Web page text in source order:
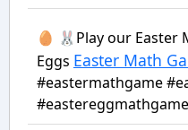
🥚 🐰Play our Easter
Eggs Easter Math
#eastermathgame